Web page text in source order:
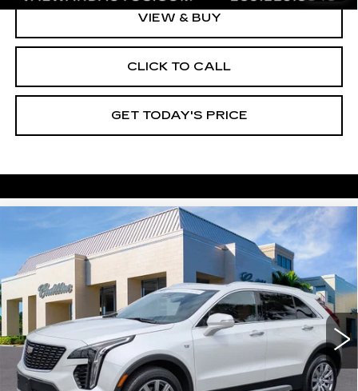
VIEW & BUY
CLICK TO CALL
GET TODAY'S PRICE
CERTIFIED PRE-OWNED 2023
CADILLAC XT4PREMIUM LUXURY
VIN:1GYFZDR43PF224183 6ZC26
24919 mi Ext. Int.
$35,245
VAL WARD PRICE
Less
Vehicle Price:
$33,995
Compare Vehicle